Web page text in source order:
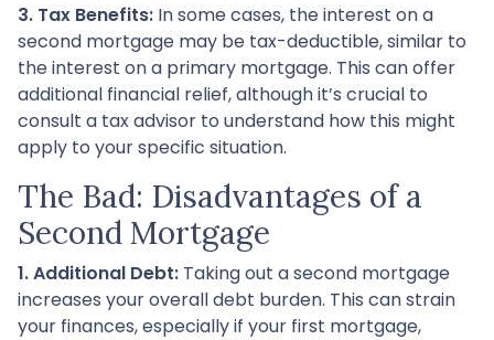
3. Tax Benefits: In some cases, the interest on a
second mortgage may be tax-deductible, similar to
the interest on a primary mortgage. This can offer
additional financial relief, although it’s crucial to
consult a tax advisor to understand how this might
apply to your specific situation.
The Bad: Disadvantages of a
Second Mortgage
1. Additional Debt: Taking out a second mortgage
increases your overall debt burden. This can strain
your finances, especially if your first mortgage,